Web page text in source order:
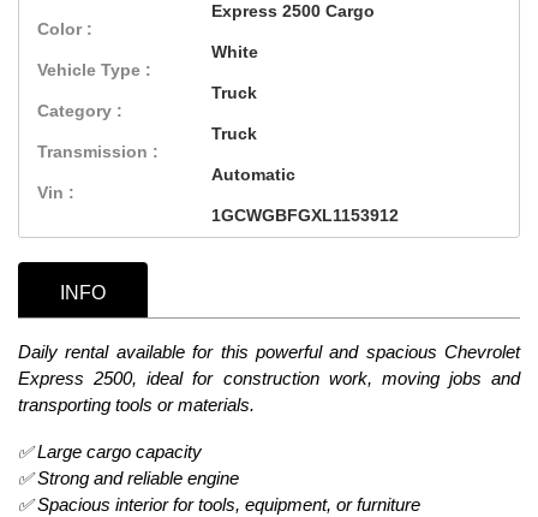
Express 2500 Cargo
Color :
White
Vehicle Type :
Truck
Category :
Truck
Transmission :
Automatic
Vin :
1GCWGBFGXL1153912
INFO
Daily rental available for this powerful and spacious Chevrolet
Express 2500, ideal for construction work, moving jobs and
transporting tools or materials.
✅ Large cargo capacity
✅ Strong and reliable engine
✅ Spacious interior for tools, equipment, or furniture